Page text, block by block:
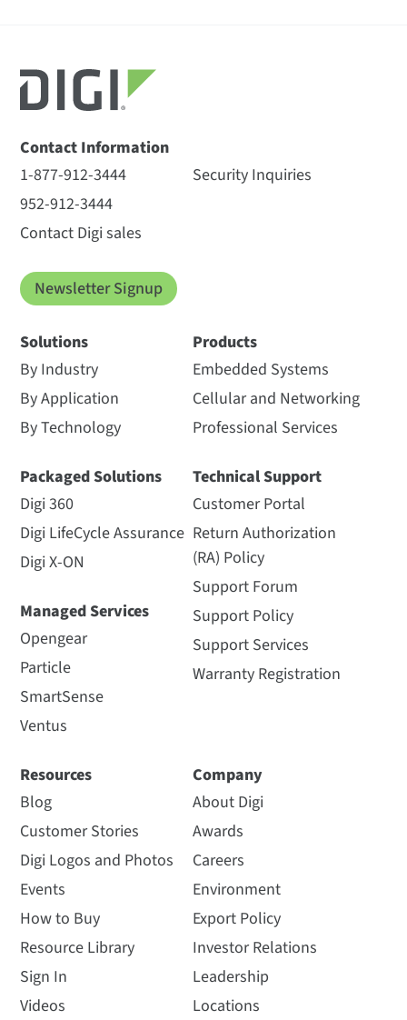
Contact Information
1-877-912-3444
952-912-3444
Contact Digi sales
Security Inquiries
Newsletter Signup
Solutions
By Industry
By Application
By Technology
Packaged Solutions
Digi 360
Digi LifeCycle Assurance
Digi X-ON
Managed Services
Opengear
Particle
SmartSense
Ventus
Products
Embedded Systems
Cellular and Networking
Professional Services
Technical Support
Customer Portal
Return Authorization
(RA) Policy
Support Forum
Support Policy
Support Services
Warranty Registration
Resources
Blog
Customer Stories
Digi Logos and Photos
Events
How to Buy
Resource Library
Sign In
Videos
Company
About Digi
Awards
Careers
Environment
Export Policy
Investor Relations
Leadership
Locations